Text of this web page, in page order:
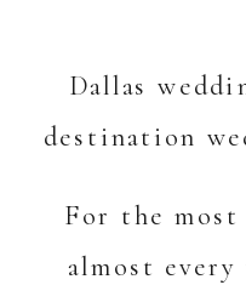
Dallas
destination
For the
almost every